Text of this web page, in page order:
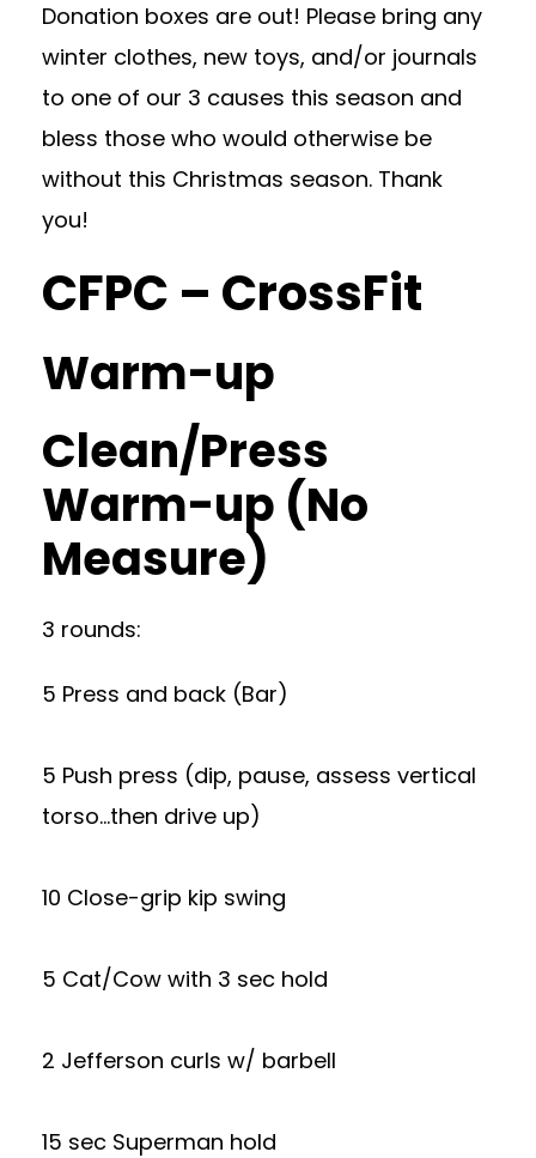
Donation boxes are out! Please bring any
winter clothes, new toys, and/or journals
to one of our 3 causes this season and
bless those who would otherwise be
without this Christmas season. Thank
you!
CFPC – CrossFit
Warm-up
Clean/Press
Warm-up (No
Measure)
3 rounds:
5 Press and back (Bar)
5 Push press (dip, pause, assess vertical
torso…then drive up)
10 Close-grip kip swing
5 Cat/Cow with 3 sec hold
2 Jefferson curls w/ barbell
15 sec Superman hold